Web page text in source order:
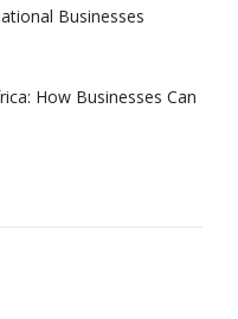
Businesses
How Businesses Can